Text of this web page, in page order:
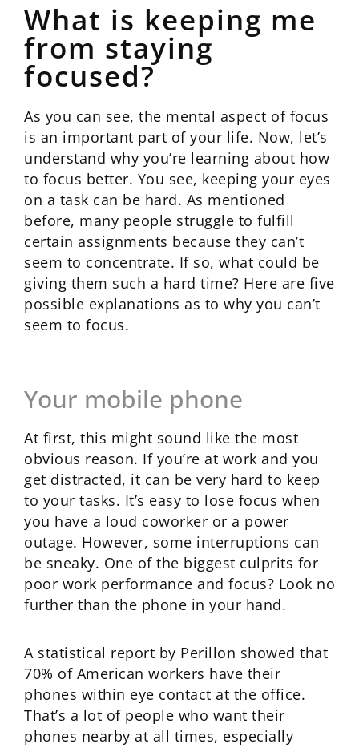
What is keeping me
from staying
focused?
As you can see, the mental aspect of focus
is an important part of your life. Now, let’s
understand why you’re learning about how
to focus better. You see, keeping your eyes
on a task can be hard. As mentioned
before, many people struggle to fulfill
certain assignments because they can’t
seem to concentrate. If so, what could be
giving them such a hard time? Here are five
possible explanations as to why you can’t
seem to focus.
Your mobile phone
At first, this might sound like the most
obvious reason. If you’re at work and you
get distracted, it can be very hard to keep
to your tasks. It’s easy to lose focus when
you have a loud coworker or a power
outage. However, some interruptions can
be sneaky. One of the biggest culprits for
poor work performance and focus? Look no
further than the phone in your hand.
A statistical report by Perillon showed that
70% of American workers have their
phones within eye contact at the office.
That’s a lot of people who want their
phones nearby at all times, especially